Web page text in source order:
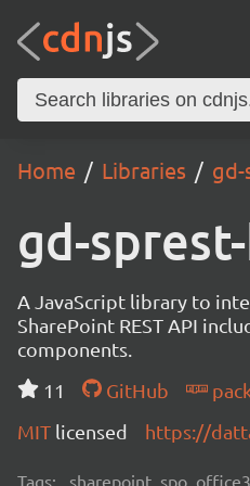
Home Libraries gd-
gd-
A JavaScript library to
SharePoint REST API
components.
11
GitHub
MIT licensed https://
Tags: sharepoint, spo,